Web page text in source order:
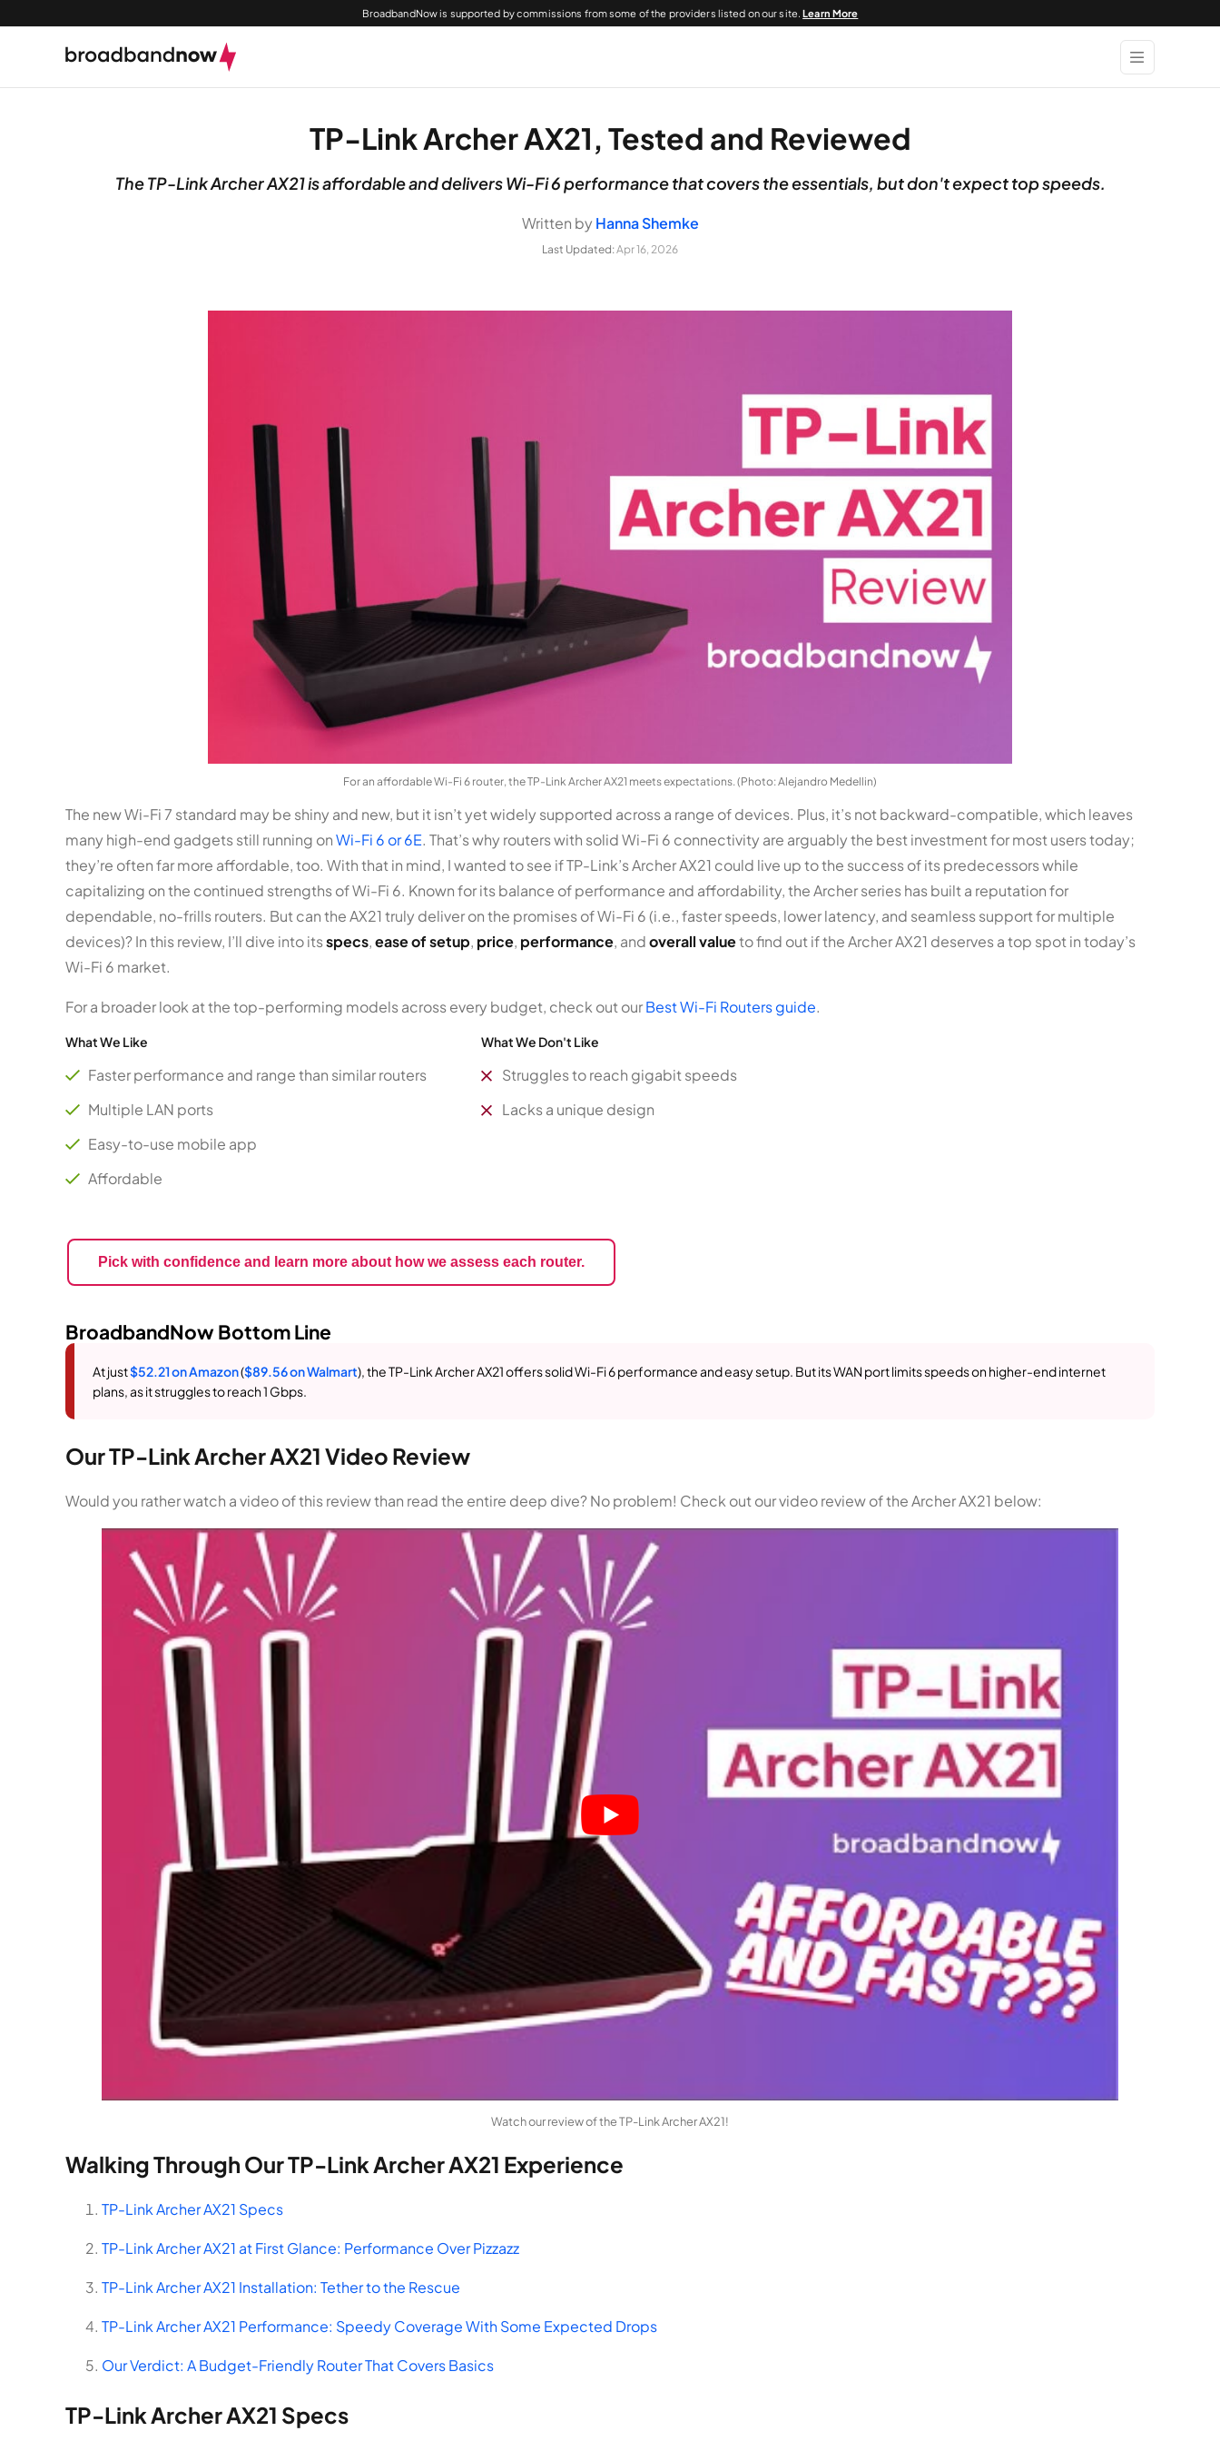
BroadbandNow is supported by commissions from some of the providers listed on our site.Learn More
TP-Link Archer AX21, Tested and Reviewed
The TP-Link Archer AX21 is affordable and delivers Wi-Fi 6 performance that covers the essentials, but don't expect top speeds.
Written by Hanna Shemke
Last Updated:Apr 16, 2026
For an affordable Wi-Fi 6 router, the TP-Link Archer AX21 meets expectations. (Photo: Alejandro Medellin)
The new Wi-Fi 7 standard may be shiny and new, but it isn’t yet widely supported across a range of devices. Plus, it’s not backward-compatible, which leaves
many high-end gadgets still running onWi-Fi 6 or 6E. That’s why routers with solid Wi-Fi 6 connectivity are arguably the best investment for most users today;
they’re often far more affordable, too. With that in mind, I wanted to see if TP-Link’s Archer AX21 could live up to the success of its predecessors while
capitalizing on the continued strengths of Wi-Fi 6. Known for its balance of performance and affordability, the Archer series has built a reputation for
dependable, no-frills routers. But can the AX21 truly deliver on the promises of Wi-Fi 6 (i.e., faster speeds, lower latency, and seamless support for multiple
devices)? In this review, I’ll dive into itsspecs,ease of setup, price, performance, andoverall valueto find out if the Archer AX21 deserves a top spot in today’s
Wi-Fi 6 market.
For a broader look at the top-performing models across every budget, check out ourBest Wi-Fi Routers guide.
What We Like
Faster performance and range than similar routers
Multiple LAN ports
Easy-to-use mobile app
Affordable
What We Don't Like
Struggles to reach gigabit speeds
Lacks a unique design
Pick with confidence and learn more about how we assess each router.
BroadbandNow Bottom Line
At just$52.21 on Amazon($89.56 on Walmart), the TP-Link Archer AX21 offers solid Wi-Fi 6 performance and easy setup. But its WAN port limits speeds on higher-end internet
plans, as it struggles to reach 1 Gbps.
Our TP-Link Archer AX21 Video Review
Would you rather watch a video of this review than read the entire deep dive? No problem! Check out our video review of the Archer AX21 below:
Watch our review of the TP-Link Archer AX21!
Walking Through Our TP-Link Archer AX21 Experience
TP-Link Archer AX21 Specs
TP-Link Archer AX21 at First Glance: Performance Over Pizzazz
TP-Link Archer AX21 Installation: Tether to the Rescue
TP-Link Archer AX21 Performance: Speedy Coverage With Some Expected Drops
Our Verdict: A Budget-Friendly Router That Covers Basics
TP-Link Archer AX21 Specs